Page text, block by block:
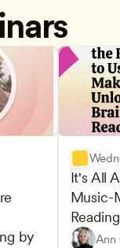
by
It's All
Music-
Ann
Child
Play-
Teachers